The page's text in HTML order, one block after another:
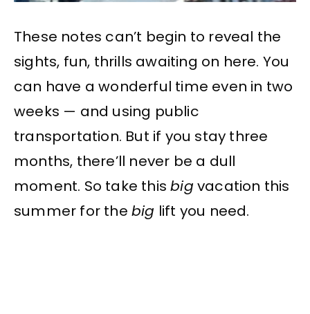
These notes can’t begin to reveal the
sights, fun, thrills awaiting on here. You
can have a wonderful time even in two
weeks — and using public
transportation. But if you stay three
months, there’ll never be a dull
moment. So take thisbig vacation this
summer for the big lift you need.